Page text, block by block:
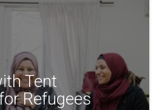
Tent
Refugees